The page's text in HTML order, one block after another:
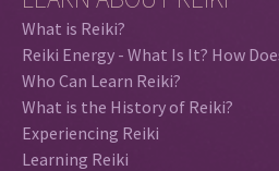
What is Reiki?
Reiki Energy - What Is It? How
Who Can Learn Reiki?
What is the History of Reiki?
Experiencing Reiki
Learning Reiki